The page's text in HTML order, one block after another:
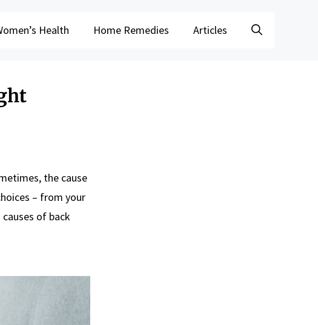
Health Home Remedies Articles
the cause
– from your
of back